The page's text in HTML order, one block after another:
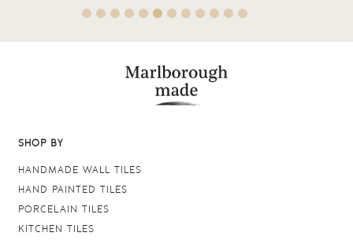
SHOP BY
HANDMADE WALL TILES
HAND PAINTED TILES
PORCELAIN TILES
KITCHEN TILES